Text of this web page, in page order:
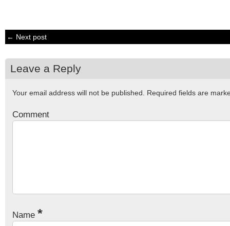
← Next post
Leave a Reply
Your email address will not be published. Required fields are
Comment
Name *